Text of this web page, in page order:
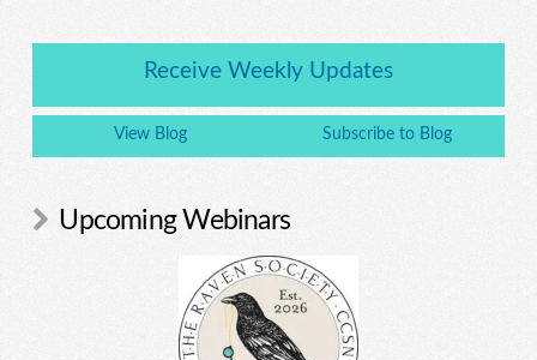
Receive Weekly Updates
View Blog Subscribe to Blog
Upcoming Webinars